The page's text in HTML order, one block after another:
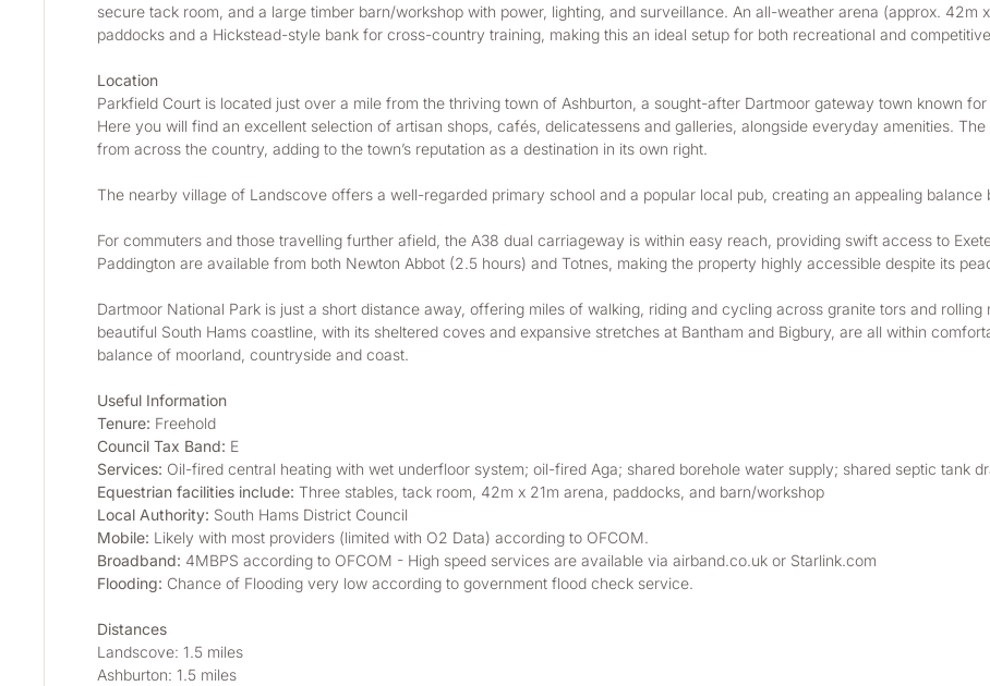
secure tack room, and a large timber barn/workshop with power, lighting, and surveillance. An all-weather arena (approx. 42m
paddocks and a Hickstead-style bank for cross-country training, making this an ideal setup for both recreational and
Location
Parkfield Court is located just over a mile from the thriving town of Ashburton, a sought-after Dartmoor gateway town known
Here you will find an excellent selection of artisan shops, cafés, delicatessens and galleries, alongside everyday amenities.
from across the country, adding to the town’s reputation as a destination in its own right.
The nearby village of Landscove offers a well-regarded primary school and a popular local pub, creating an appealing
For commuters and those travelling further afield, the A38 dual carriageway is within easy reach, providing swift access to
Paddington are available from both Newton Abbot (2.5 hours) and Totnes, making the property highly accessible despite its
Dartmoor National Park is just a short distance away, offering miles of walking, riding and cycling across granite tors and
beautiful South Hams coastline, with its sheltered coves and expansive stretches at Bantham and Bigbury, are all within
balance of moorland, countryside and coast.
Useful Information
Tenure: Freehold
Council Tax Band: E
Services: Oil-fired central heating with wet underfloor system; oil-fired Aga; shared borehole water supply; shared septic tank
Equestrian facilities include: Three stables, tack room, 42m x 21m arena, paddocks, and barn/workshop
Local Authority: South Hams District Council
Mobile: Likely with most providers (limited with O2 Data) according to OFCOM.
Broadband: 4MBPS according to OFCOM - High speed services are available via airband.co.uk or Starlink.com
Flooding: Chance of Flooding very low according to government flood check service.
Distances
Landscove: 1.5 miles
Ashburton: 1.5 miles